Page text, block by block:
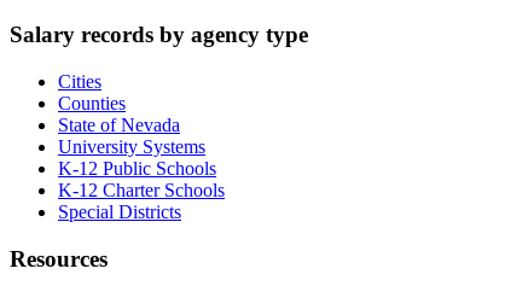
Salary records by agency type
Cities
Counties
State of Nevada
University Systems
K-12 Public Schools
K-12 Charter Schools
Special Districts
Resources